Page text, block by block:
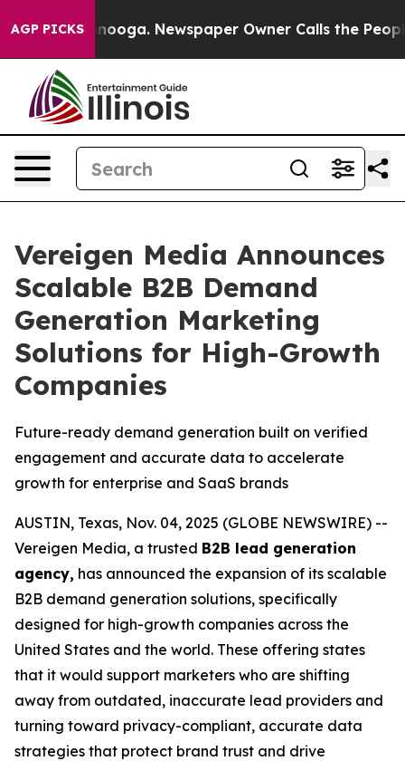
AGP PICKS Newspaper Owner Calls the People
Vereigen Media Announces
Scalable B2B Demand
Generation Marketing
Solutions for High-Growth
Companies
Future-ready demand generation built on verified
engagement and accurate data to accelerate
growth for enterprise and SaaS brands
AUSTIN, Texas, Nov. 04, 2025 (GLOBE NEWSWIRE) --
Vereigen Media, a trusted B2B lead generation
agency, has announced the expansion of its scalable
B2B demand generation solutions, specifically
designed for high-growth companies across the
United States and the world. These offering states
that it would support marketers who are shifting
away from outdated, inaccurate lead providers and
turning toward privacy-compliant, accurate data
strategies that protect brand trust and drive